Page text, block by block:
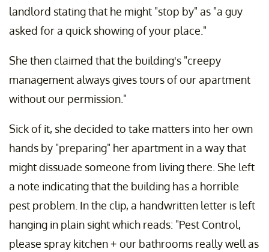
landlord stating that he might "stop by" as "a guy
asked for a quick showing of your place."
She then claimed that the building's "creepy
management always gives tours of our apartment
without our permission."
Sick of it, she decided to take matters into her own
hands by "preparing" her apartment in a way that
might dissuade someone from living there. She left
a note indicating that the building has a horrible
pest problem. In the clip, a handwritten letter is left
hanging in plain sight which reads: "Pest Control,
please spray kitchen + our bathrooms really well as